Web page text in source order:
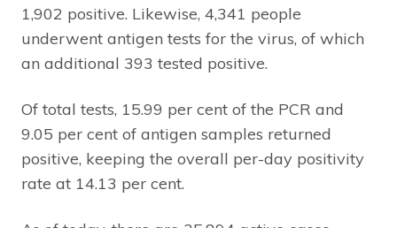
1,902 positive. Likewise, 4,341 people
underwent antigen tests for the virus, of which
an additional 393 tested positive.
Of total tests, 15.99 per cent of the PCR and
9.05 per cent of antigen samples returned
positive, keeping the overall per-day positivity
rate at 14.13 per cent.